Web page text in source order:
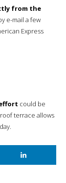
from the
e-mail a few
Express
could be
terrace allows